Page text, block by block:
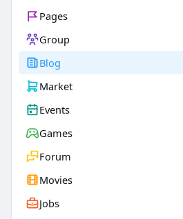
Pages
Group
Blog
Market
Events
Games
Forum
Movies
Jobs